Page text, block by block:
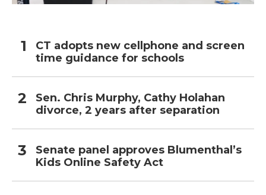
CT adopts new cellphone and screen
time guidance for schools
Sen. Chris Murphy, Cathy Holahan
divorce, 2 years after separation
Senate panel approves Blumenthal’s
Kids Online Safety Act